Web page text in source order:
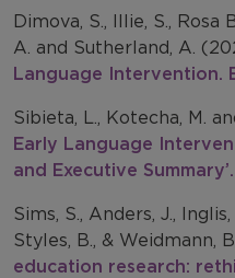
Dimova, S., Illie, S., Rosa
A. and Sutherland, A.
Language Intervention.
Sibieta, L., Kotecha, M.
Early Language
and Executive Summary’.
Sims, S., Anders, J.,
Styles, B., & Weidmann,
education research: